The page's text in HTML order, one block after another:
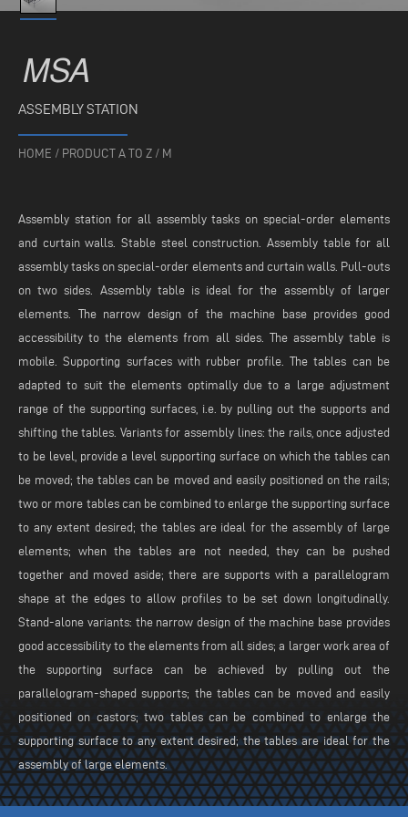
MSA
ASSEMBLY STATION
HOME / PRODUCT A TO Z / M
Assembly station for all assembly tasks on special-order elements
and curtain walls. Stable steel construction. Assembly table for all
assembly tasks on special-order elements and curtain walls. Pull-outs
on two sides. Assembly table is ideal for the assembly of larger
elements. The narrow design of the machine base provides good
accessibility to the elements from all sides. The assembly table is
mobile. Supporting surfaces with rubber profile. The tables can be
adapted to suit the elements optimally due to a large adjustment
range of the supporting surfaces, i.e. by pulling out the supports and
shifting the tables. Variants for assembly lines: the rails, once adjusted
to be level, provide a level supporting surface on which the tables can
be moved; the tables can be moved and easily positioned on the rails;
two or more tables can be combined to enlarge the supporting surface
to any extent desired; the tables are ideal for the assembly of large
elements; when the tables are not needed, they can be pushed
together and moved aside; there are supports with a parallelogram
shape at the edges to allow profiles to be set down longitudinally.
Stand-alone variants: the narrow design of the machine base provides
good accessibility to the elements from all sides; a larger work area of
the supporting surface can be achieved by pulling out the
parallelogram-shaped supports; the tables can be moved and easily
positioned on castors; two tables can be combined to enlarge the
supporting surface to any extent desired; the tables are ideal for the
assembly of large elements.